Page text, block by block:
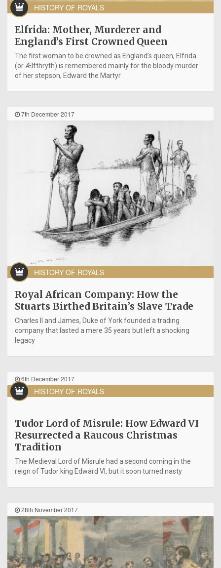
HISTORY OF ROYALS
Elfrida: Mother, Murderer and
England’s First Crowned Queen
The first woman to be crowned as England’s queen, Elfrida
(or Ælfthryth) is remembered mainly for the bloody murder
of her stepson, Edward the Martyr
7th December 2017
HISTORY OF ROYALS
Royal African Company: How the
Stuarts Birthed Britain’s Slave Trade
Charles II and James, Duke of York founded a trading
company that lasted a mere 35 years but left a shocking
legacy
6th December 2017
HISTORY OF ROYALS
Tudor Lord of Misrule: How Edward VI
Resurrected a Raucous Christmas
Tradition
The Medieval Lord of Misrule had a second coming in the
reign of Tudor king Edward VI, but it soon turned nasty
28th November 2017